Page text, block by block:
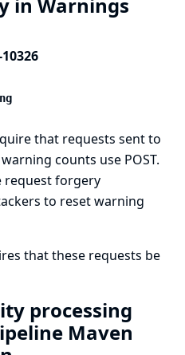
10326
that requests sent to
counts use POST.
request forgery
to reset warning
that these requests be
processing
Maven